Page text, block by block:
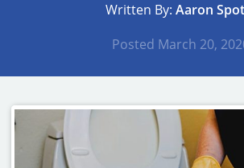
PROJECTS
HOME SHOWS
Written By: Aaron
Posted March 20,